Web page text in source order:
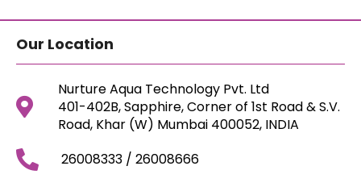
Our Location
Nurture Aqua Technology Pvt. Ltd
401-402B, Sapphire, Corner of 1st Road & S.V.
Road, Khar (W) Mumbai 400052, INDIA
26008333 / 26008666